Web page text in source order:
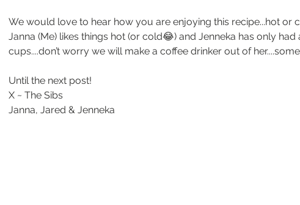
We would love to hear how you are enjoying this recipe...hot or
Janna (Me) likes things hot (or cold😂) and Jenneka has only
cups....don’t worry we will make a coffee drinker out of
Until the next post!
X ~ The Sibs
Janna, Jared & Jenneka